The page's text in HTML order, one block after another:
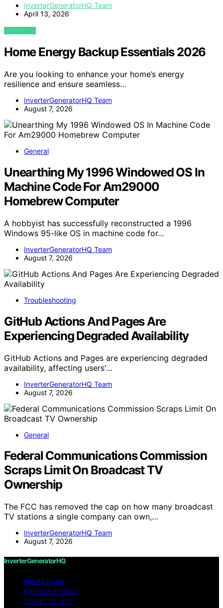
InverterGeneratorHQ Team
April 13, 2026
VIEW POST
Home Energy Backup Essentials 2026
Are you looking to enhance your home’s energy
resilience and ensure seamless…
InverterGeneratorHQ Team
August 7, 2026
General
Unearthing My 1996 Windowed OS In
Machine Code For Am29000
Homebrew Computer
A hobbyist has successfully reconstructed a 1996
Windows 95-like OS in machine code for…
InverterGeneratorHQ Team
August 7, 2026
Troubleshooting
GitHub Actions And Pages Are
Experiencing Degraded Availability
GitHub Actions and Pages are experiencing degraded
availability, affecting users'…
InverterGeneratorHQ Team
August 7, 2026
General
Federal Communications Commission
Scraps Limit On Broadcast TV
Ownership
The FCC has removed the cap on how many broadcast
TV stations a single company can own,…
InverterGeneratorHQ Team
August 7, 2026
InverterGeneratorHQ
IMPRESSUM
PRIVACY POLICY
TERMS OF USE